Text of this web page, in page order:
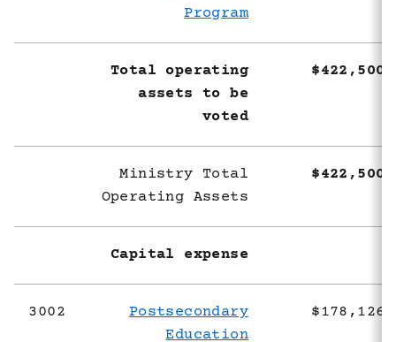
Program
Total operating
assets to be
voted
Ministry Total
Operating Assets
Capital expense
3002
Postsecondary
Education